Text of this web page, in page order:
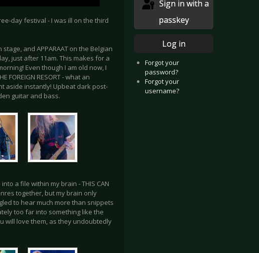
day festival - I was ill on the third
stage, and APPARAAT on the Belgian
just after 11am. This makes for a
Even though I am old now, I
RESORT - what an
aside instantly! Upbeat dark post-
guitar and bass.
a file within my brain - THIS CAN
together, but my brain only
to hear much more than snippets
too far into something like the
will love them, as they undoubtedly
passkey
Log in
Forgot your
password?
Forgot your
username?